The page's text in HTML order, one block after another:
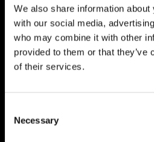
We also share information
with our social media,
who may combine it with other
provided to them or that they’ve
of their services.
Selection
Necessary